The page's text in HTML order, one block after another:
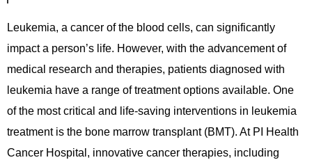
Leukemia, a cancer of the blood cells, can significantly
impacta person’s life. However, with the advancement of
medical research and therapies, patients diagnosed with
leukemia have a range of treatment options available. One
of the most critical and life-saving interventions in leukemia
treatment is the bone marrow transplant (BMT). At PI Health
Cancer Hospital, innovative cancer therapies, including